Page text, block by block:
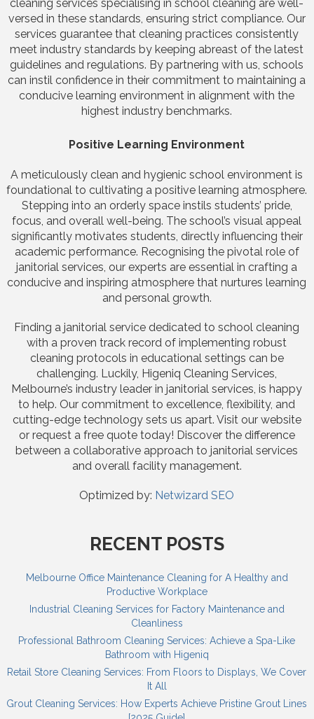
cleaning services specialising in school cleaning are well-
versed in these standards, ensuring strict compliance. Our
services guarantee that cleaning practices consistently
meet industry standards by keeping abreast of the latest
guidelines and regulations. By partnering with us, schools
can instil confidence in their commitment to maintaining a
conducive learning environment in alignment with the
highest industry benchmarks.
Positive Learning Environment
A meticulously clean and hygienic school environment is
foundational to cultivating a positive learning atmosphere.
Stepping into an orderly space instils students’ pride,
focus, and overall well-being. The school’s visual appeal
significantly motivates students, directly influencing their
academic performance. Recognising the pivotal role of
janitorial services, our experts are essential in crafting a
conducive and inspiring atmosphere that nurtures learning
and personal growth.
Finding a janitorial service dedicated to school cleaning
with a proven track record of implementing robust
cleaning protocols in educational settings can be
challenging. Luckily, Higeniq Cleaning Services,
Melbourne’s industry leader in janitorial services, is happy
to help. Our commitment to excellence, flexibility, and
cutting-edge technology sets us apart. Visit our website
or request a free quote today! Discover the difference
between a collaborative approach to janitorial services
and overall facility management.
Optimized by: Netwizard SEO
RECENT POSTS
Melbourne Office Maintenance Cleaning for A Healthy and
Productive Workplace
Industrial Cleaning Services for Factory Maintenance and
Cleanliness
Professional Bathroom Cleaning Services: Achieve a Spa-Like
Bathroom with Higeniq
Retail Store Cleaning Services: From Floors to Displays, We Cover
It All
Grout Cleaning Services: How Experts Achieve Pristine Grout Lines